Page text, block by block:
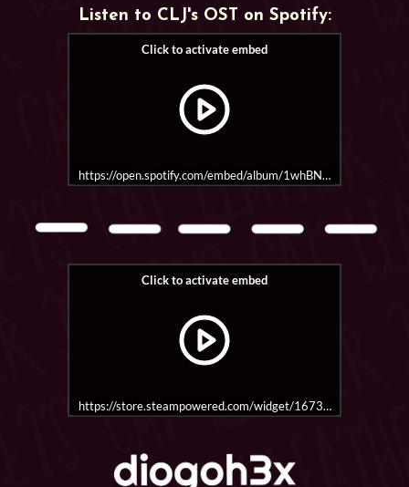
Listen to CLJ's OST on Spotify:
https://open.spotify.com/embed/album/
https://store.steampowered.com/widget/1673830/